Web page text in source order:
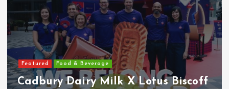
Featured Features
Heineken Malaysia Reports 2Q &